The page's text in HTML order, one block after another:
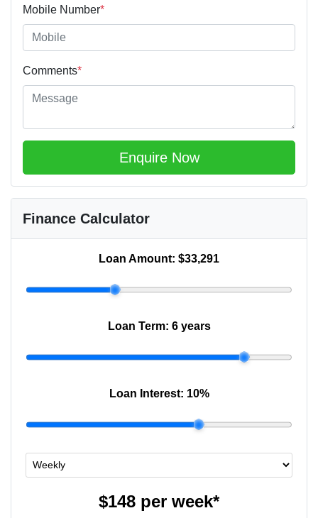
Mobile Number*
Comments*
Enquire Now
Finance Calculator
Loan Amount: $33,291
Loan Term: 6 years
Loan Interest: 10%
$148 per week*